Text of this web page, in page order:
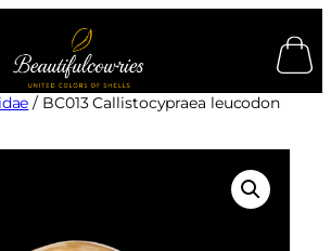
/ BC013 Callistocypraea leucodon